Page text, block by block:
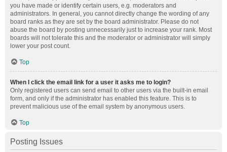
you have made or identify certain users, e.g. moderators and
administrators. In general, you cannot directly change the wording of any
board ranks as they are set by the board administrator. Please do not
abuse the board by posting unnecessarily just to increase your rank. Most
boards will not tolerate this and the moderator or administrator will simply
lower your post count.
Top
When I click the email link for a user it asks me to login?
Only registered users can send email to other users via the built-in email
form, and only if the administrator has enabled this feature. This is to
prevent malicious use of the email system by anonymous users.
Top
Posting Issues